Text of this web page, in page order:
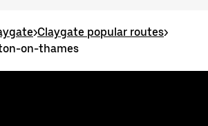
>Claygate popular routes>
on-thames